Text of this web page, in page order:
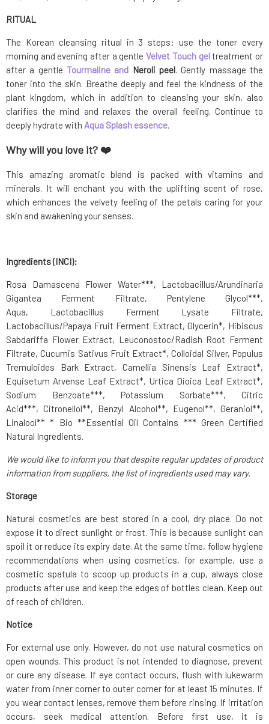
RITUAL
The Korean cleansing ritual in 3 steps: use the toner every
morning and evening after a gentleVelvet Touch geltreatment or
after a gentle Tourmaline and Neroli peel. Gently massage the
toner into the skin. Breathe deeply and feel the kindness of the
plant kingdom, which in addition to cleansing your skin, also
clarifies the mind and relaxes the overall feeling. Continue to
deeply hydrate with Aqua Splash essence.
Why will you love it? ❤️
This amazing aromatic blend is packed with vitamins and
minerals. It will enchant you with the uplifting scent of rose,
which enhances the velvety feeling of the petals caring for your
skin and awakening your senses.
Ingredients (INCI):
Rosa Damascena Flower Water***, Lactobacillus/Arundinaria
Gigantea Ferment Filtrate, Pentylene Glycol***,
Aqua, Lactobacillus Ferment Lysate Filtrate,
Lactobacillus/Papaya Fruit Ferment Extract, Glycerin*, Hibiscus
Sabdariffa Flower Extract, Leuconostoc/Radish Root Ferment
Filtrate, Cucumis Sativus Fruit Extract*, Colloidal Silver, Populus
Tremuloides Bark Extract, Camellia Sinensis Leaf Extract*,
Equisetum Arvense Leaf Extract*, Urtica Dioica Leaf Extract*,
Sodium Benzoate***, Potassium Sorbate***, Citric
Acid***, Citronellol**, Benzyl Alcohol**, Eugenol**, Geraniol**,
Linalool** * Bio **Essential Oil Contains *** Green Certified
Natural Ingredients.
We would like to inform you that despite regular updates of product
information from suppliers, the list of ingredients used may vary.
Storage
Natural cosmetics are best stored in a cool, dry place. Do not
expose it to direct sunlight or frost. This is because sunlight can
spoil it or reduce its expiry date. At the same time, follow hygiene
recommendations when using cosmetics, for example, use a
cosmetic spatula to scoop up products in a cup, always close
products after use and keep the edges of bottles clean. Keep out
of reach of children.
Notice
For external use only. However, do not use natural cosmetics on
open wounds. This product is not intended to diagnose, prevent
or cure any disease. If eye contact occurs, flush with lukewarm
water from inner corner to outer corner for at least 15 minutes. If
you wear contact lenses, remove them before rinsing. If irritation
occurs, seek medical attention. Before first use, it is